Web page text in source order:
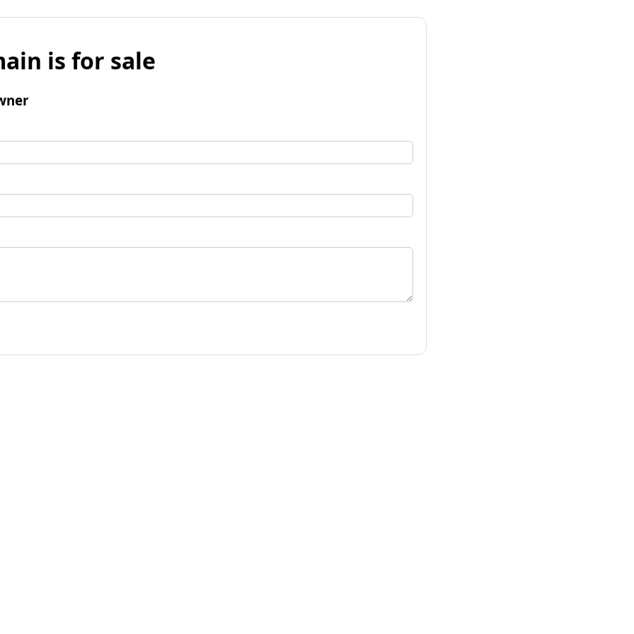
is for sale